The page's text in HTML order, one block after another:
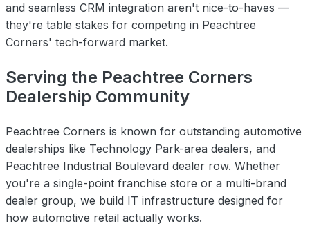
and seamless CRM integration aren't nice-to-haves —
they're table stakes for competing in Peachtree
Corners' tech-forward market.
Serving the Peachtree Corners
Dealership Community
Peachtree Corners is known for outstanding automotive
dealerships like Technology Park-area dealers, and
Peachtree Industrial Boulevard dealer row. Whether
you're a single-point franchise store or a multi-brand
dealer group, we build IT infrastructure designed for
how automotive retail actually works.